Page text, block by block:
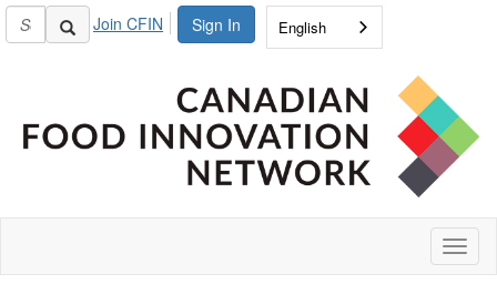
Sign In
Join CFIN English